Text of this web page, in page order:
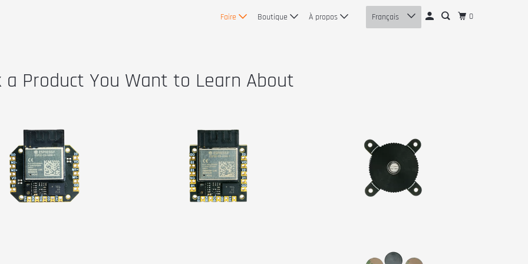
Faire Boutique À propos Français 0
a Product You Want to Learn About